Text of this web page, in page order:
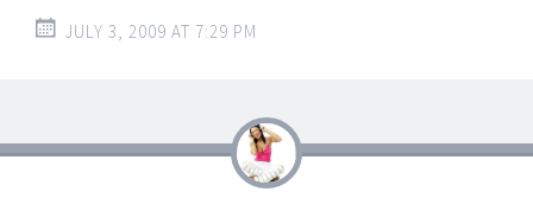
JULY 3, 2009 AT 7:29 PM